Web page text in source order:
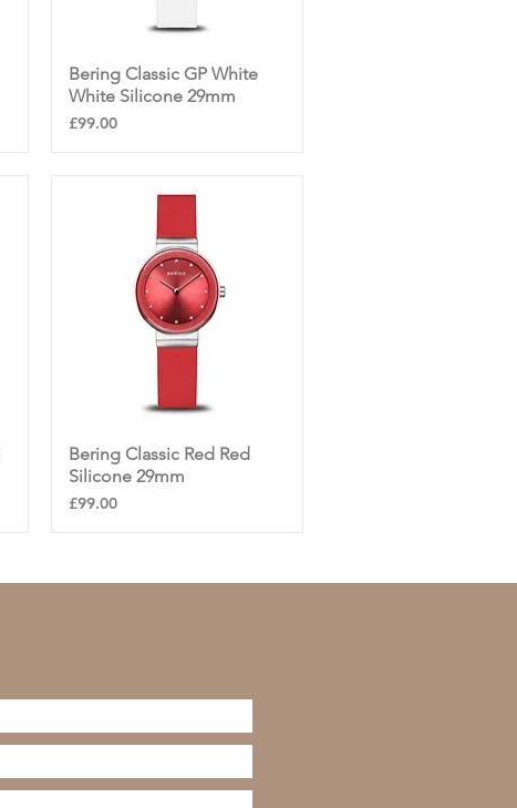
Quick View
Bering Classic GP White
White Silicone 29mm
Price
£99.00
Quick View
Bering Classic Red Red
Silicone 29mm
Price
£99.00